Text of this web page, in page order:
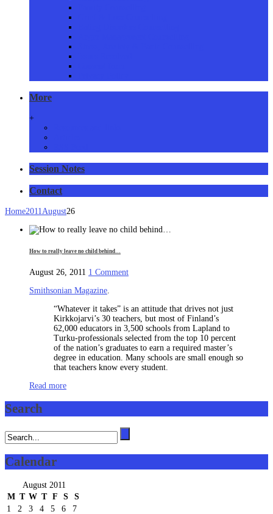
More
+
Session Notes
Contact
Home2011August26
How to really leave no child behind…
August 26, 2011 1 Commenton
leave
no
child
behind…
Smithsonian Magazine
“Whatever it takes” is an attitude that drives not just
Kirkkojarvi’s 30 teachers, but most of Finland’s
62,000 educators in 3,500 schools from Lapland to
Turku-professionals selected from the top 10 percent
of the nation’s graduates to earn a required master’s
degree in education. Many schools are small enough so
that teachers know every student.
Read more
Search
Calendar
August 2011
M T W T F S
S
1
2 3 4 5 6
7